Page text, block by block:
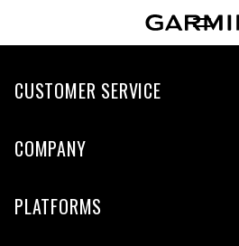
CUSTOMER SERVICE
COMPANY
PLATFORMS